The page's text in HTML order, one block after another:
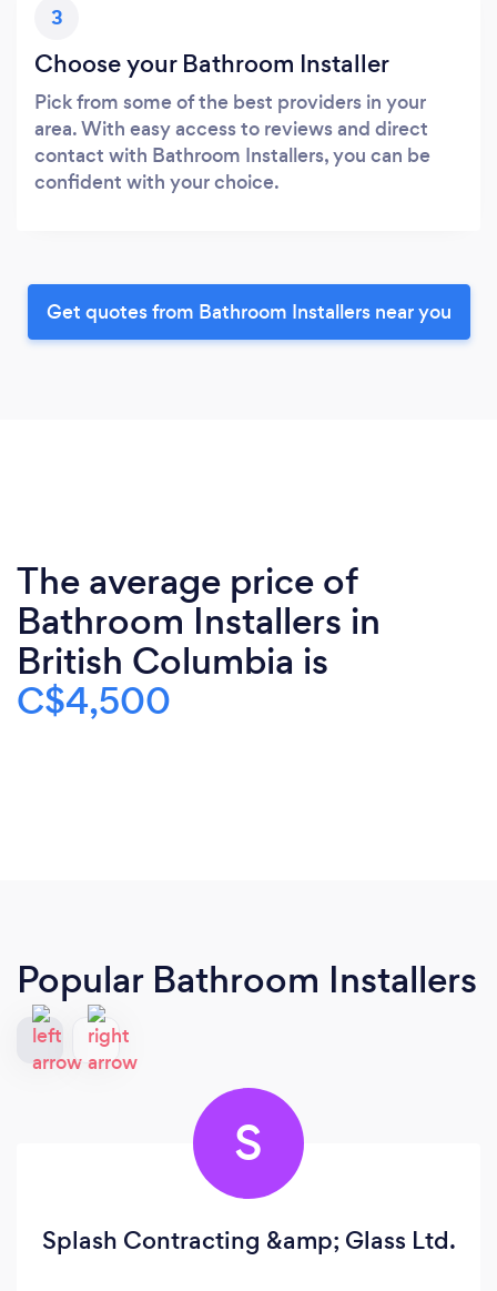
3
Choose your Bathroom Installer
Pick from some of the best providers in your
area. With easy access to reviews and direct
contact with Bathroom Installers, you can be
confident with your choice.
Get quotes from Bathroom Installers near you
The average price of
Bathroom Installers in
British Columbia is
C$4,500
Popular Bathroom Installers
S
Splash Contracting &amp; Glass Ltd.